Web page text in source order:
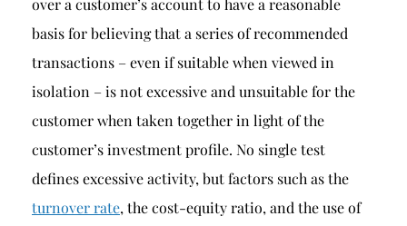
over a customer’s account to have a reasonable
basis for believing that a series of recommended
transactions – even if suitable when viewed in
isolation – is not excessive and unsuitable for the
customer when taken together in light of the
customer’s investment profile. No single test
defines excessive activity, but factors such as the
turnover rate, the cost-equity ratio, and the use of